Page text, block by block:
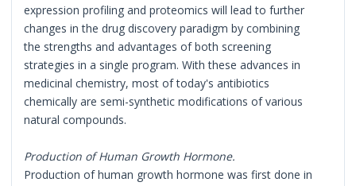
expression profiling and proteomics will lead to further
changes in the drug discovery paradigm by combining
the strengths and advantages of both screening
strategies in a single program. With these advances in
medicinal chemistry, most of today's antibiotics
chemically are semi-synthetic modifications of various
natural compounds.
Production of Human Growth Hormone.
Production of human growth hormone was first done in